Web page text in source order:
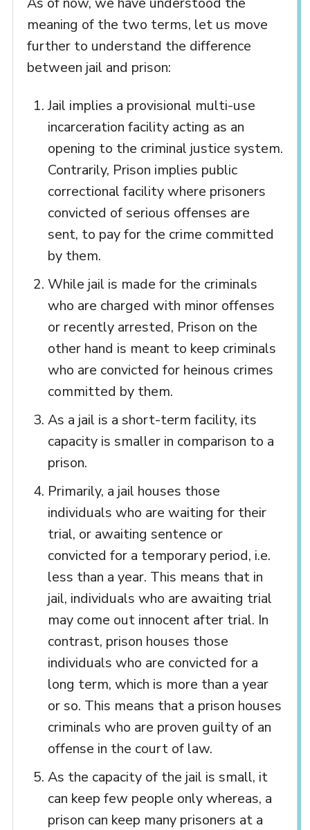
meaning of the two terms, let us move
further to understand the difference
between jail and prison:
Jail implies a provisional multi-use
incarceration facility acting as an
opening to the criminal justice system.
Contrarily, Prison implies public
correctional facility where prisoners
convicted of serious offenses are
sent, to pay for the crime committed
by them.
While jail is made for the criminals
who are charged with minor offenses
or recently arrested, Prison on the
other hand is meant to keep criminals
who are convicted for heinous crimes
committed by them.
As a jail is a short-term facility, its
capacity is smaller in comparison to a
prison.
Primarily, a jail houses those
individuals who are waiting for their
trial, or awaiting sentence or
convicted for a temporary period, i.e.
less than a year. This means that in
jail, individuals who are awaiting trial
may come out innocent after trial. In
contrast, prison houses those
individuals who are convicted for a
long term, which is more than a year
or so. This means that a prison houses
criminals who are proven guilty of an
offense in the court of law.
As the capacity of the jail is small, it
can keep few people only whereas, a
prison can keep many prisoners at a